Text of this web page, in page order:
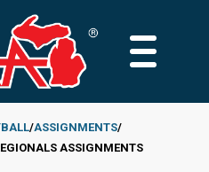
MAIN
ASSIGNMENTS
ASSIGNMENTS